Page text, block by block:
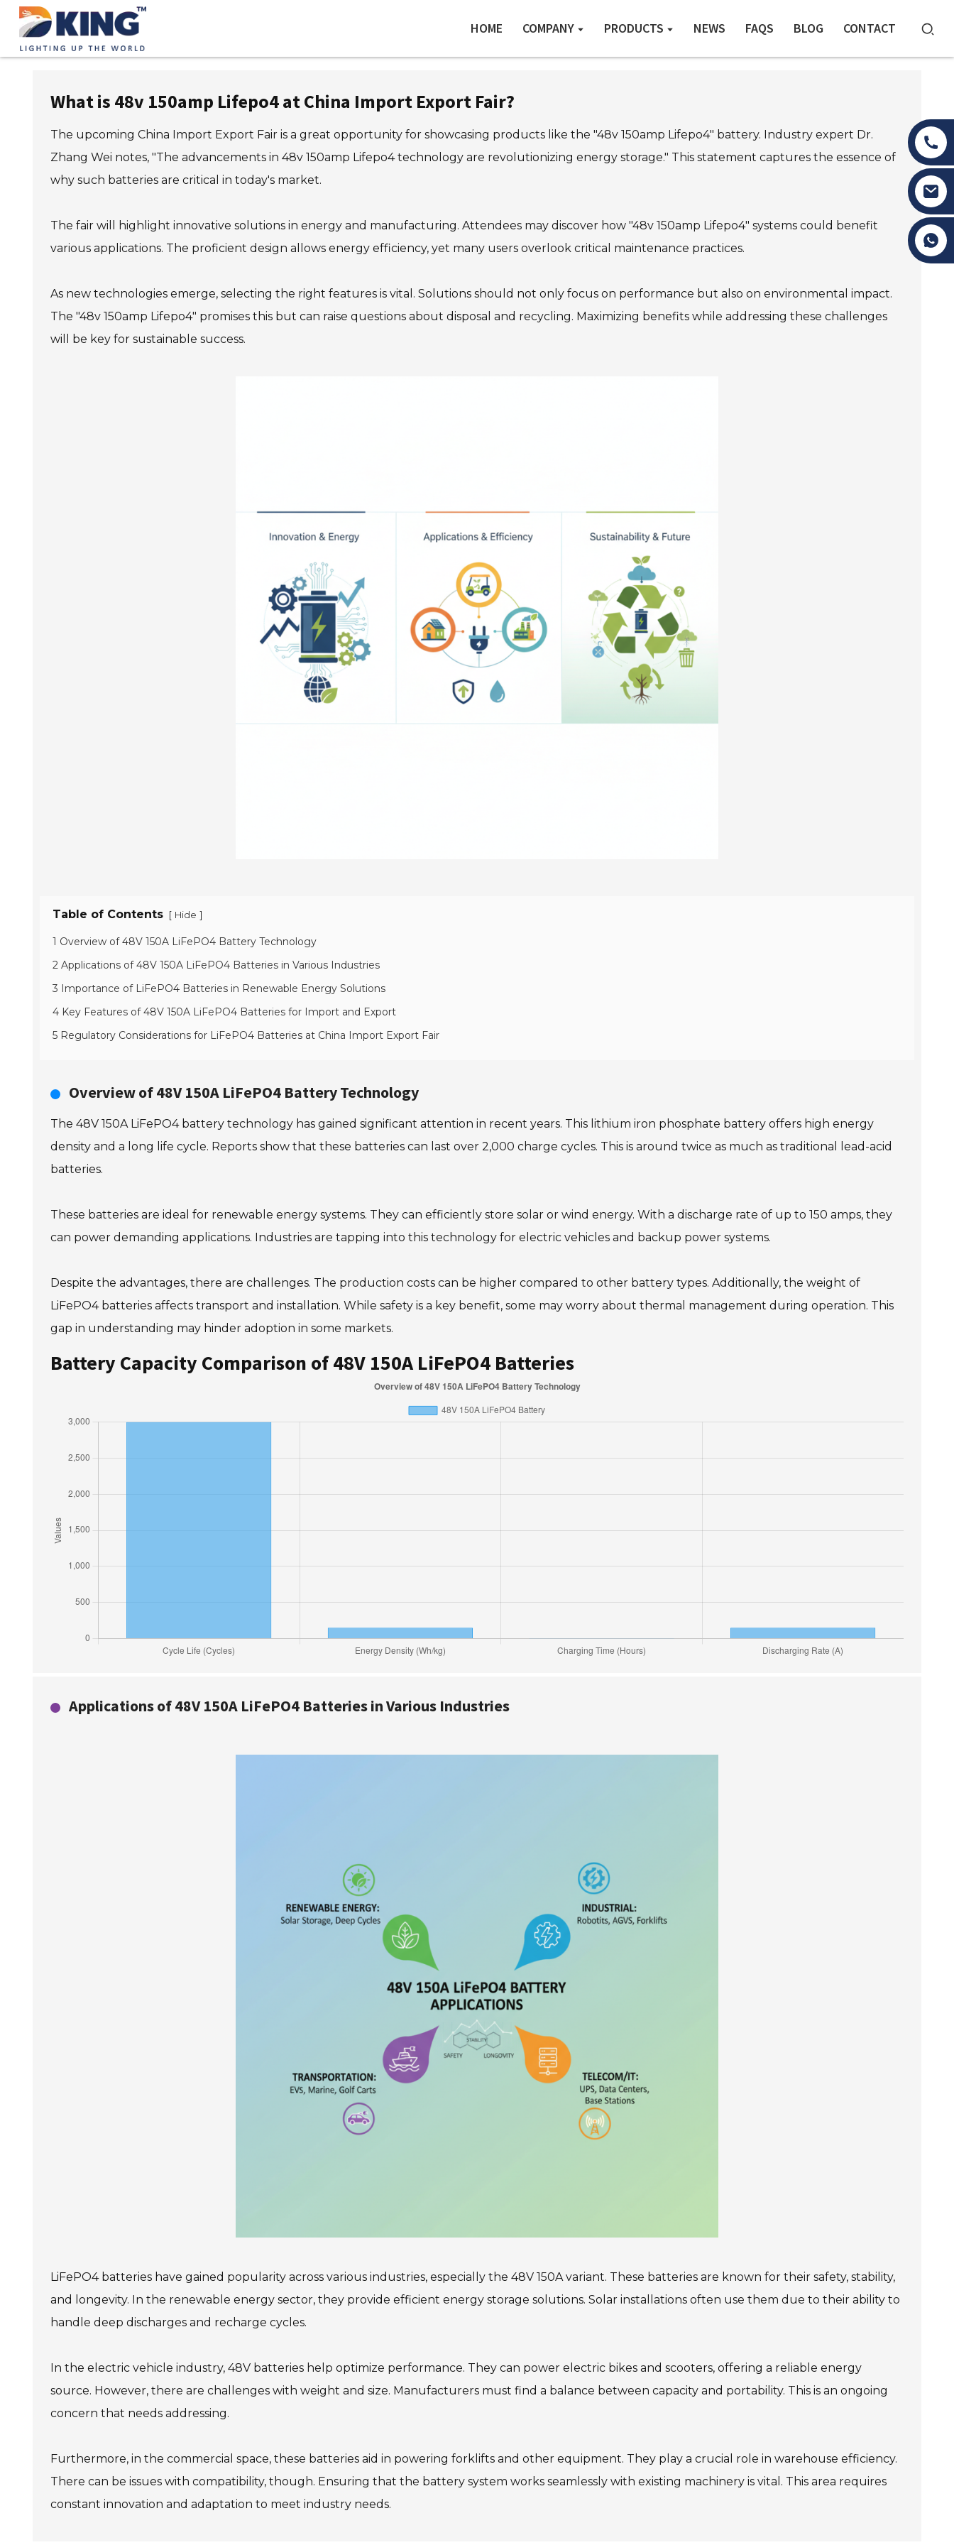
HOME COMPANY PRODUCTS NEWS FAQS BLOG CONTACT
What is 48v 150amp Lifepo4 at China Import Export Fair?
The upcoming China Import Export Fair is a great opportunity for showcasing products like the "48v 150amp Lifepo4" battery. Industry expert Dr.
Zhang Wei notes, "The advancements in 48v 150amp Lifepo4 technology are revolutionizing energy storage." This statement captures the essence of
why such batteries are critical in today's market.
The fair will highlight innovative solutions in energy and manufacturing. Attendees may discover how "48v 150amp Lifepo4" systems could benefit
various applications. The proficient design allows energy efficiency, yet many users overlook critical maintenance practices.
As new technologies emerge, selecting the right features is vital. Solutions should not only focus on performance but also on environmental impact.
The "48v 150amp Lifepo4" promises this but can raise questions about disposal and recycling. Maximizing benefits while addressing these challenges
will be key for sustainable success.
Table of Contents [ Hide ]
1 Overview of 48V 150A LiFePO4 Battery Technology
2 Applications of 48V 150A LiFePO4 Batteries in Various Industries
3 Importance of LiFePO4 Batteries in Renewable Energy Solutions
4 Key Features of 48V 150A LiFePO4 Batteries for Import and Export
5 Regulatory Considerations for LiFePO4 Batteries at China Import Export Fair
Overview of 48V 150A LiFePO4 Battery Technology
The 48V 150A LiFePO4 battery technology has gained significant attention in recent years. This lithium iron phosphate battery offers high energy
density and a long life cycle. Reports show that these batteries can last over 2,000 charge cycles. This is around twice as much as traditional lead-acid
batteries.
These batteries are ideal for renewable energy systems. They can efficiently store solar or wind energy. With a discharge rate of up to 150 amps, they
can power demanding applications. Industries are tapping into this technology for electric vehicles and backup power systems.
Despite the advantages, there are challenges. The production costs can be higher compared to other battery types. Additionally, the weight of
LiFePO4 batteries affects transport and installation. While safety is a key benefit, some may worry about thermal management during operation. This
gap in understanding may hinder adoption in some markets.
Battery Capacity Comparison of 48V 150A LiFePO4 Batteries
Applications of 48V 150A LiFePO4 Batteries in Various Industries
LiFePO4 batteries have gained popularity across various industries, especially the 48V 150A variant. These batteries are known for their safety, stability,
and longevity. In the renewable energy sector, they provide efficient energy storage solutions. Solar installations often use them due to their ability to
handle deep discharges and recharge cycles.
In the electric vehicle industry, 48V batteries help optimize performance. They can power electric bikes and scooters, offering a reliable energy
source. However, there are challenges with weight and size. Manufacturers must find a balance between capacity and portability. This is an ongoing
concern that needs addressing.
Furthermore, in the commercial space, these batteries aid in powering forklifts and other equipment. They play a crucial role in warehouse efficiency.
There can be issues with compatibility, though. Ensuring that the battery system works seamlessly with existing machinery is vital. This area requires
constant innovation and adaptation to meet industry needs.